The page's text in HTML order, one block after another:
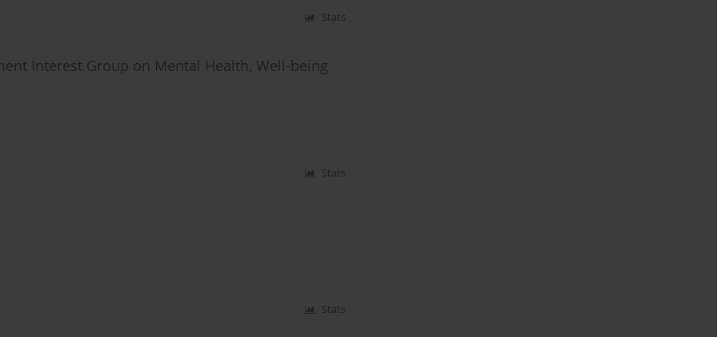
Stats
Interest Group on Mental Health, Well-being
Stats
Stats